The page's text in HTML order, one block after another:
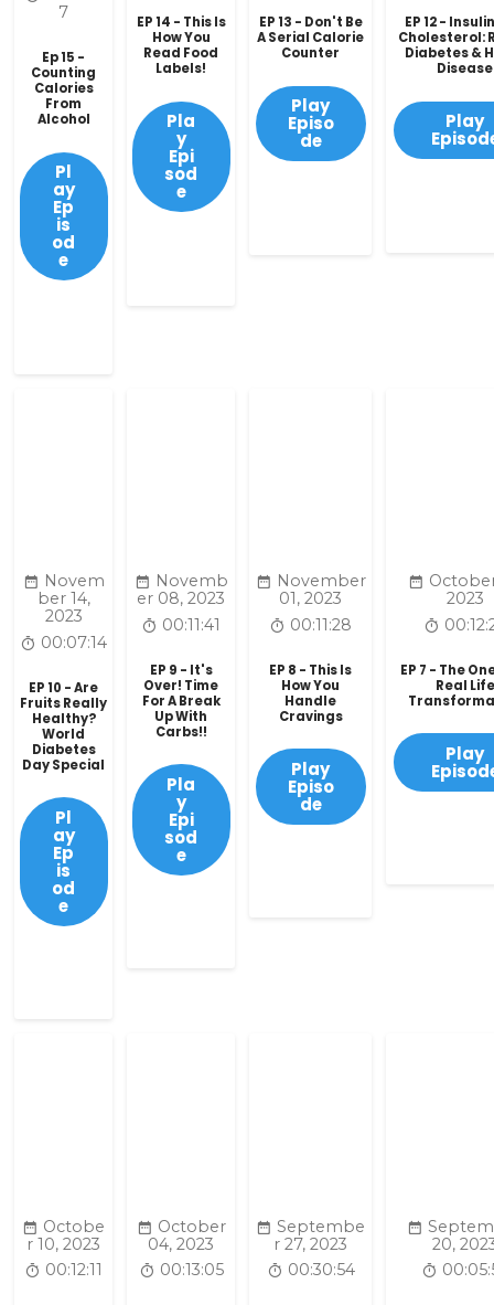
7
Ep 15 -
Counting
Calories
From
Alcohol
Pl
ay
Ep
is
od
e
EP 14 - This Is
How You
Read Food
Labels!
Pla
y
Epi
sod
e
EP 13 - Don't Be
A Serial Calorie
Counter
Play
Episo
de
EP 12 -
Cholesterol:
Diabetes &
Disease
Play
Novem
ber 14,
2023
00:07:14
EP 10 - Are
Fruits Really
Healthy?
World
Diabetes
Day Special
Pl
ay
Ep
is
od
e
Novemb
er 08, 2023
00:11:41
EP 9 - It's
Over! Time
For A Break
Up With
Carbs!!
Pla
y
Epi
sod
e
November
01, 2023
00:11:28
EP 8 - This Is
How You
Handle
Cravings
Play
Episo
de
2023
EP 7 - The
Real Life
Play
Octobe
r 10, 2023
00:12:11
October
04, 2023
00:13:05
Septembe
r 27, 2023
00:30:54
20,